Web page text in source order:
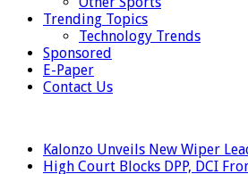
Trending Topics
Technology Trends
Sponsored
E-Paper
Contact Us
Kalonzo Unveils New Wiper
High Court Blocks DPP, DCI